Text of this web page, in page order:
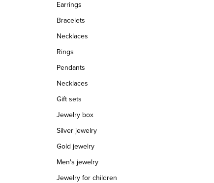
Earrings
Bracelets
Necklaces
Rings
Pendants
Necklaces
Gift sets
Jewelry box
Silver jewelry
Gold jewelry
Men's jewelry
Jewelry for children